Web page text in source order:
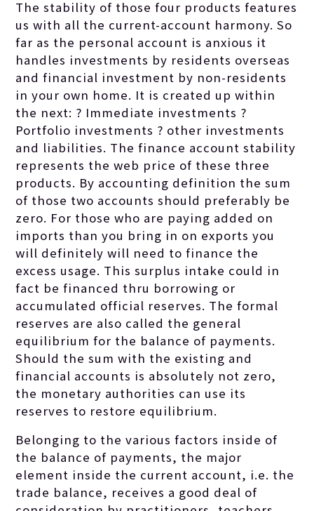
The stability of those four products features
us with all the current-account harmony. So
far as the personal account is anxious it
handles investments by residents overseas
and financial investment by non-residents
in your own home. It is created up within
the next: ? Immediate investments ?
Portfolio investments ? other investments
and liabilities. The finance account stability
represents the web price of these three
products. By accounting definition the sum
of those two accounts should preferably be
zero. For those who are paying added on
imports than you bring in on exports you
will definitely will need to finance the
excess usage. This surplus intake could in
fact be financed thru borrowing or
accumulated official reserves. The formal
reserves are also called the general
equilibrium for the balance of payments.
Should the sum with the existing and
financial accounts is absolutely not zero,
the monetary authorities can use its
reserves to restore equilibrium.
Belonging to the various factors inside of
the balance of payments, the major
element inside the current account, i.e. the
trade balance, receives a good deal of